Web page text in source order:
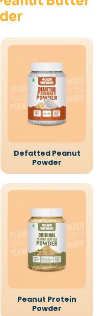
Defatted Peanut
Powder
Peanut Protein
Powder